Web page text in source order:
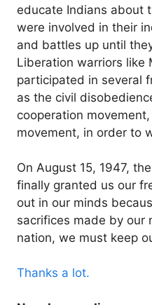
educate Indians about
were involved in their
and battles up until
Liberation warriors like
participated in several
as the civil
cooperation
movement, in order to
On August 15, 1947,
finally granted us our
out in our minds
sacrifices made by our
nation, we must keep
Thanks a lot.